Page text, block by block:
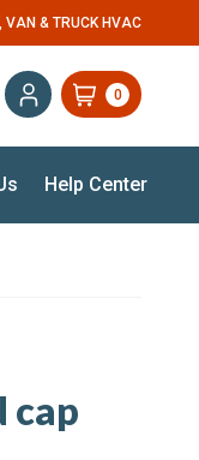
VAN & TRUCK HVAC
0
Help Center
cap